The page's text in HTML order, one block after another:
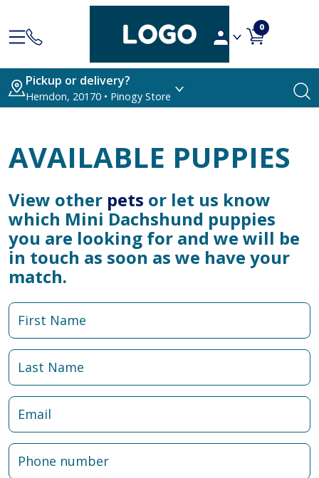
0
Pickup or delivery?
Herndon, 20170 • Pinogy Store
AVAILABLE PUPPIES
View other pets or let us know
which Mini Dachshund puppies
you are looking for and we will be
in touch as soon as we have your
match.